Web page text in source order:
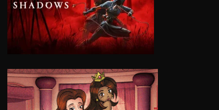
VIEW